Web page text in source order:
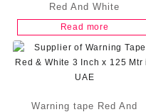
Red And White
Read more
Warning tape Red And